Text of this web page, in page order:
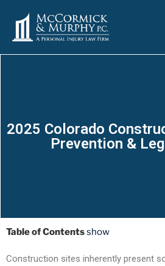
2025 Colorado
Prevention &
Table of Contentsshow
Construction sites inherently present